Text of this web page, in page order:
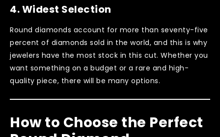
4.Widest Selection
Round diamonds account for more than seventy-five
percent of diamonds sold in the world, and this is why
jewelers have the most stock in this cut. Whether you
want something on a budget or a rare and high-
quality piece, there will be many options.
How to Choose the Perfect